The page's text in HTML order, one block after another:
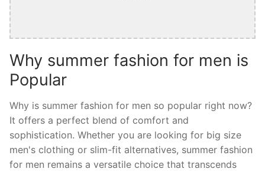
Why summer fashion for men is
Popular
Why is summer fashion for men so popular right now?
It offers a perfect blend of comfort and
sophistication. Whether you are looking for big size
men's clothing or slim-fit alternatives, summer fashion
for men remains a versatile choice that transcends